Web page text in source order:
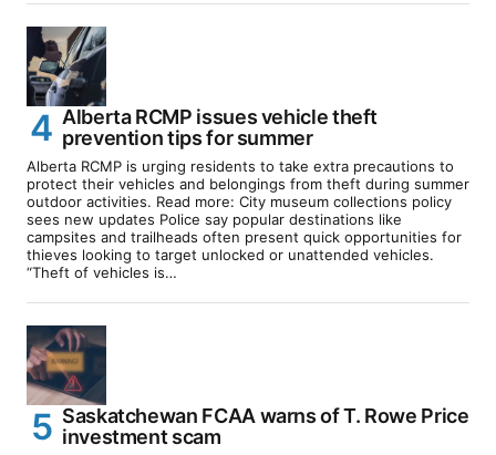
Alberta RCMP issues vehicle theft
prevention tips for summer
Alberta RCMP is urging residents to take extra precautions to
protect their vehicles and belongings from theft during summer
outdoor activities. Read more: City museum collections policy
sees new updates Police say popular destinations like
campsites and trailheads often present quick opportunities for
thieves looking to target unlocked or unattended vehicles.
“Theft of vehicles is…
Saskatchewan FCAA warns of T. Rowe Price
investment scam